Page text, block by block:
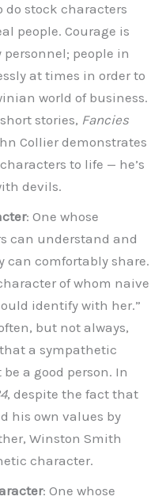
do stock characters
people. Courage is
people in
at times in order to
world of business.
stories, Fancies
Collier demonstrates
to life — he’s
devils.
: One whose
can understand and
can comfortably share.
of whom naive
identify with her.”
but not always,
a sympathetic
a good person. In
, despite the fact that
his own values by
Winston Smith
character.
: One whose